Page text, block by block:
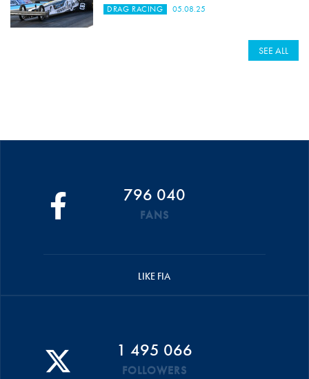
DRAG RACING 05.08.25
SEE ALL
796 040
FANS
LIKE FIA
1 495 066
FOLLOWERS